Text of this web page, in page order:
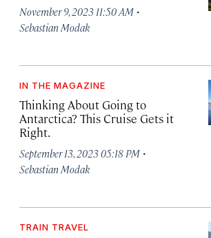
November 9, 2023 11:50 AM ·
Sebastian Modak
IN THE MAGAZINE
Thinking About Going to
Antarctica? This Cruise Gets it
Right.
September 13, 2023 05:18 PM ·
Sebastian Modak
TRAIN TRAVEL